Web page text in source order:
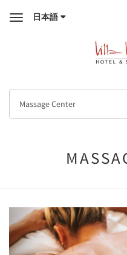
Toggle日本語
Previous